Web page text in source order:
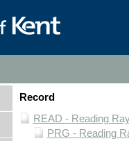
Record
READ - Reading
PRG - Reading